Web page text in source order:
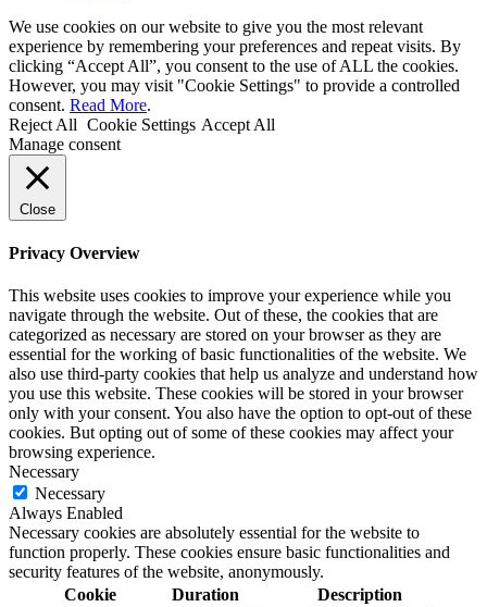
We use cookies on our website to give you the most relevant
experience by remembering your preferences and repeat visits. By
clicking “Accept All”, you consent to the use of ALL the cookies.
However, you may visit "Cookie Settings" to provide a controlled
consent. Read More.
Reject All Cookie Settings Accept All
Manage consent
Close
Privacy Overview
This website uses cookies to improve your experience while you
navigate through the website. Out of these, the cookies that are
categorized as necessary are stored on your browser as they are
essential for the working of basic functionalities of the website. We
also use third-party cookies that help us analyze and understand how
you use this website. These cookies will be stored in your browser
only with your consent. You also have the option to opt-out of these
cookies. But opting out of some of these cookies may affect your
browsing experience.
Necessary
Necessary
Always Enabled
Necessary cookies are absolutely essential for the website to
function properly. These cookies ensure basic functionalities and
security features of the website, anonymously.
Cookie
Duration Description